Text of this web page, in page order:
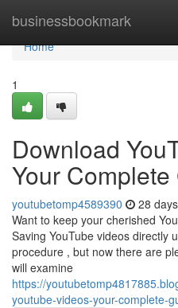
businessbookmark
Home
Home
1
Download
Your Complete
youtubetomp4589390 28
Want to keep your cherished
Saving YouTube videos directly
procedure , but now there are
will examine
https://
youtube-videos-your-complete-